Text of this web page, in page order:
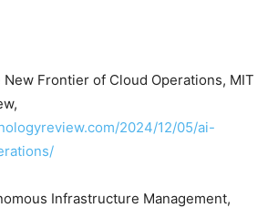
New Frontier of Cloud Operations, MIT
2024/12/05/ai-
Infrastructure Management,